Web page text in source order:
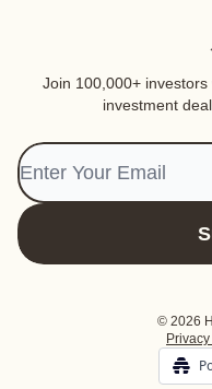
Join 100,000+
investment
© 2026